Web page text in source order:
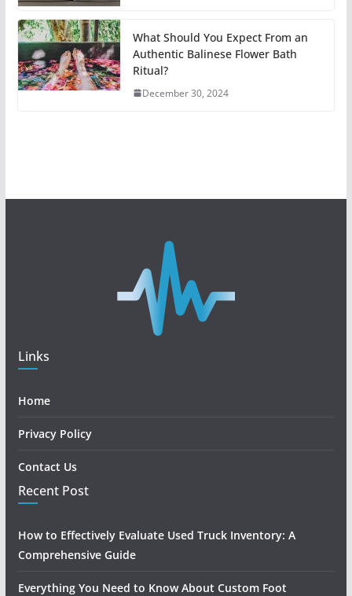
What Should You Expect From an
Authentic Balinese Flower Bath
Ritual?
December 30, 2024
Links
Home
Privacy Policy
Contact Us
Recent Post
How to Effectively Evaluate Used Truck Inventory: A
Comprehensive Guide
Everything You Need to Know About Custom Foot